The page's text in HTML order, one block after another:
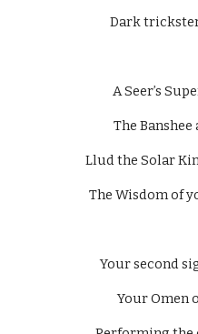
Dark
A Seer’s
The
Llud the Solar
The Wisdom of
Your second
Your Omen